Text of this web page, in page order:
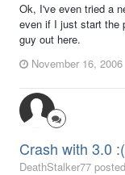
Ok, I've even tried a
even if I just start the
guy out here.
November 16, 2006
Crash with 3.0 :(
DeathStalker77